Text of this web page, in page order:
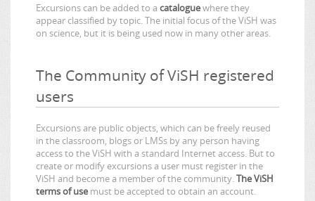
Excursions can be added to a cataloguewhere they
appear classified by topic. The initial focus of the ViSH was
on science, but it is being used now in many other areas.
The Community of ViSH registered
users
Excursions are public objects, which can be freely reused
in the classroom, blogs or LMSs by any person having
access to the ViSH with a standard Internet access. But to
create or modify excursions a user must register in the
ViSH and become a member of the community.The ViSH
terms of usemust be accepted to obtain an account.